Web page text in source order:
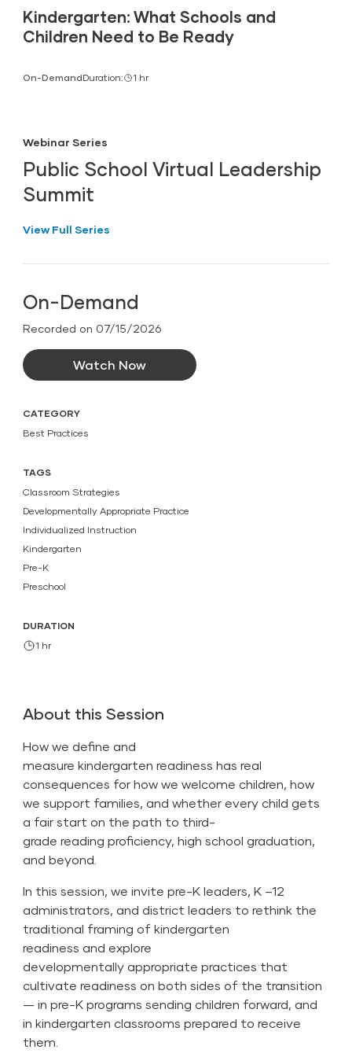
Kindergarten: What Schools and
Children Need to Be Ready
On-DemandDuration: 1 hr
Webinar Series
Public School Virtual Leadership
Summit
View Full Series
On-Demand
Recorded on 07/15/2026
Watch Now
CATEGORY
Best Practices
TAGS
Classroom Strategies
Developmentally Appropriate Practice
Individualized Instruction
Kindergarten
Pre-K
Preschool
DURATION
1 hr
About this Session
How we define and
measure kindergarten readiness has real
consequences for how we welcome children, how
we support families, and whether every child gets
a fair start on the path to third-
grade reading proficiency, high school graduation,
and beyond.
In this session, we invite pre-K leaders, K –12
administrators, and district leaders to rethink the
traditional framing of kindergarten
readiness and explore
developmentally appropriate practices that
cultivate readiness on both sides of the transition
— in pre-K programs sending children forward, and
in kindergarten classrooms prepared to receive
them.